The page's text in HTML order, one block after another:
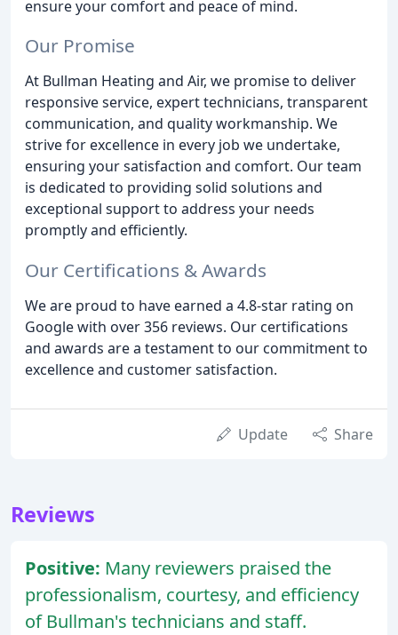
ensure your comfort and peace of mind.
Our Promise
At Bullman Heating and Air, we promise to deliver
responsive service, expert technicians, transparent
communication, and quality workmanship. We
strive for excellence in every job we undertake,
ensuring your satisfaction and comfort. Our team
is dedicated to providing solid solutions and
exceptional support to address your needs
promptly and efficiently.
Our Certifications & Awards
We are proud to have earned a 4.8-star rating on
Google with over 356 reviews. Our certifications
and awards are a testament to our commitment to
excellence and customer satisfaction.
Update Share
Reviews
Positive: Many reviewers praised the
professionalism, courtesy, and efficiency
of Bullman's technicians and staff.